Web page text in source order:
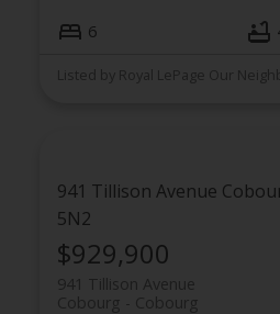
Flynn Group
6
Listed by Royal LePage Our
941 Tillison Avenue
5N2
$929,900
941 Tillison Avenue
Cobourg
Cobourg